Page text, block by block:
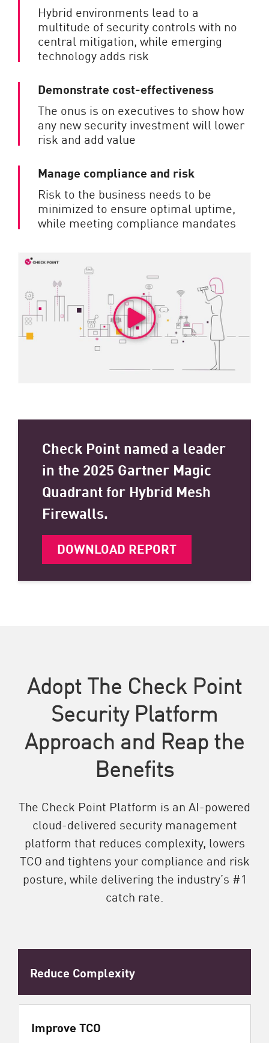
Hybrid environments lead to a
multitude of security controls with no
central mitigation, while emerging
technology adds risk
Demonstrate cost-effectiveness
The onus is on executives to show how
any new security investment will lower
risk and add value
Manage compliance and risk
Risk to the business needs to be
minimized to ensure optimal uptime,
while meeting compliance mandates
Check Point named a leader
in the 2025 Gartner Magic
Quadrant for Hybrid Mesh
Firewalls.
DOWNLOAD REPORT
Adopt The Check Point
Security Platform
Approach and Reap the
Benefits
The Check Point Platform is an AI-powered
cloud-delivered security management
platform that reduces complexity, lowers
TCO and tightens your compliance and risk
posture, while delivering the industry’s #1
catch rate.
Reduce Complexity
Improve TCO